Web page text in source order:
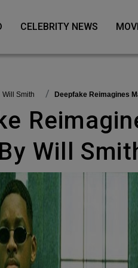
CELEBRITY NEWS
Will Smith Deepfake Reimagines
Will